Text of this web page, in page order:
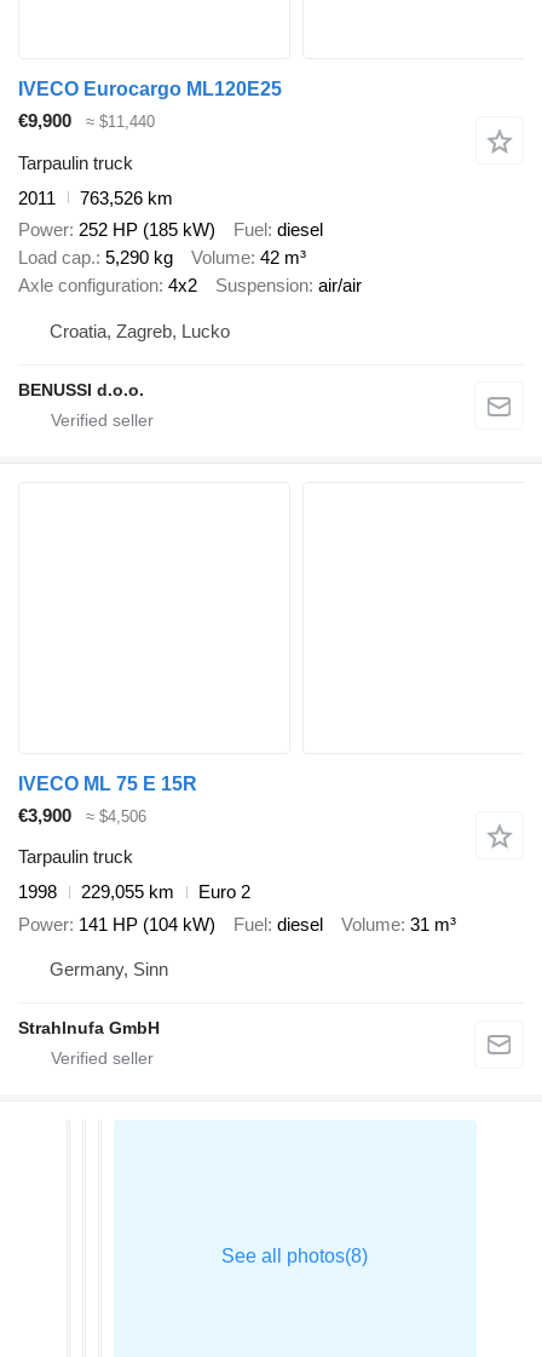
IVECO Eurocargo ML120E25
€9,900
≈ $11,440
Tarpaulin truck
2011
763,526 km
Power 252 HP (185 kW) Fuel
diesel
Load cap. 5,290 kg Volume 42 m³
Axle configuration 4x2 Suspension air/air
Croatia, Zagreb, Lucko
BENUSSI d.o.o.
IVECO ML 75 E 15R
€3,900
≈ $4,506
Tarpaulin truck
1998
229,055 km
Euro 2
Power 141 HP (104 kW) Fuel diesel Volume 31 m³
Germany, Sinn
Strahlnufa GmbH